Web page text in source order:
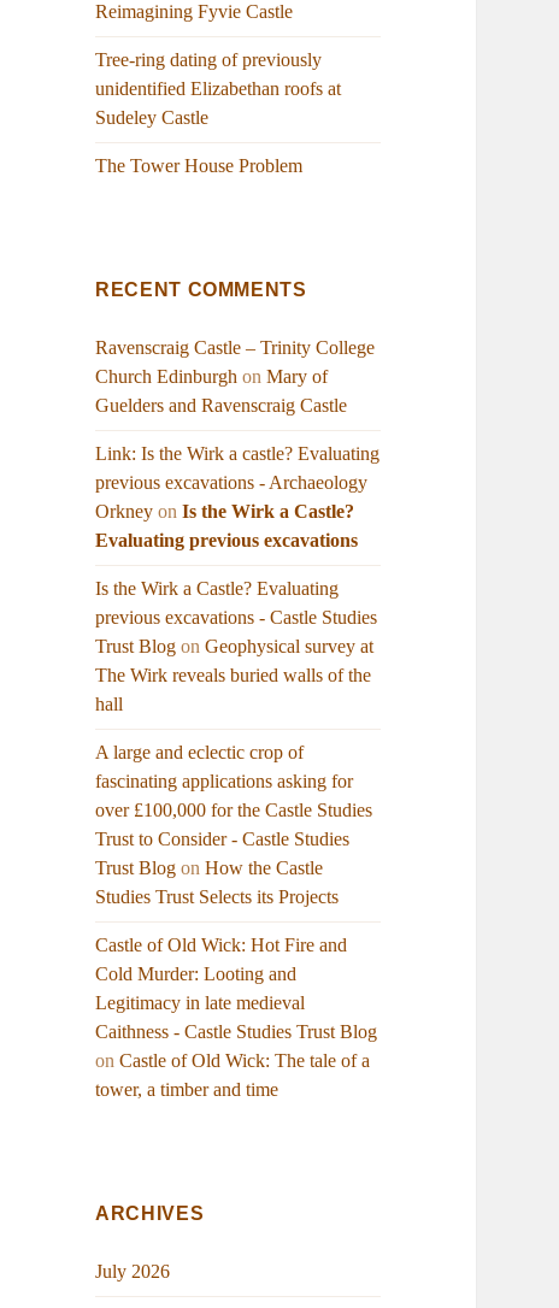
Reimagining Fyvie Castle
Tree-ring dating of previously
unidentified Elizabethan roofs at
Sudeley Castle
The Tower House Problem
RECENT COMMENTS
Ravenscraig Castle – Trinity College
Church Edinburgh onMary of
Guelders and Ravenscraig Castle
Link: Is the Wirk a castle? Evaluating
previous excavations - Archaeology
Orkney onIs the Wirk a Castle?
Evaluating previous excavations
Is the Wirk a Castle? Evaluating
previous excavations - Castle Studies
Trust Blog onGeophysical survey at
The Wirk reveals buried walls of the
hall
A large and eclectic crop of
fascinating applications asking for
over £100,000 for the Castle Studies
Trust to Consider - Castle Studies
Trust Blog onHow the Castle
Studies Trust Selects its Projects
Castle of Old Wick: Hot Fire and
Cold Murder: Looting and
Legitimacy in late medieval
Caithness - Castle Studies Trust Blog
onCastle of Old Wick: The tale of a
tower, a timber and time
ARCHIVES
July 2026